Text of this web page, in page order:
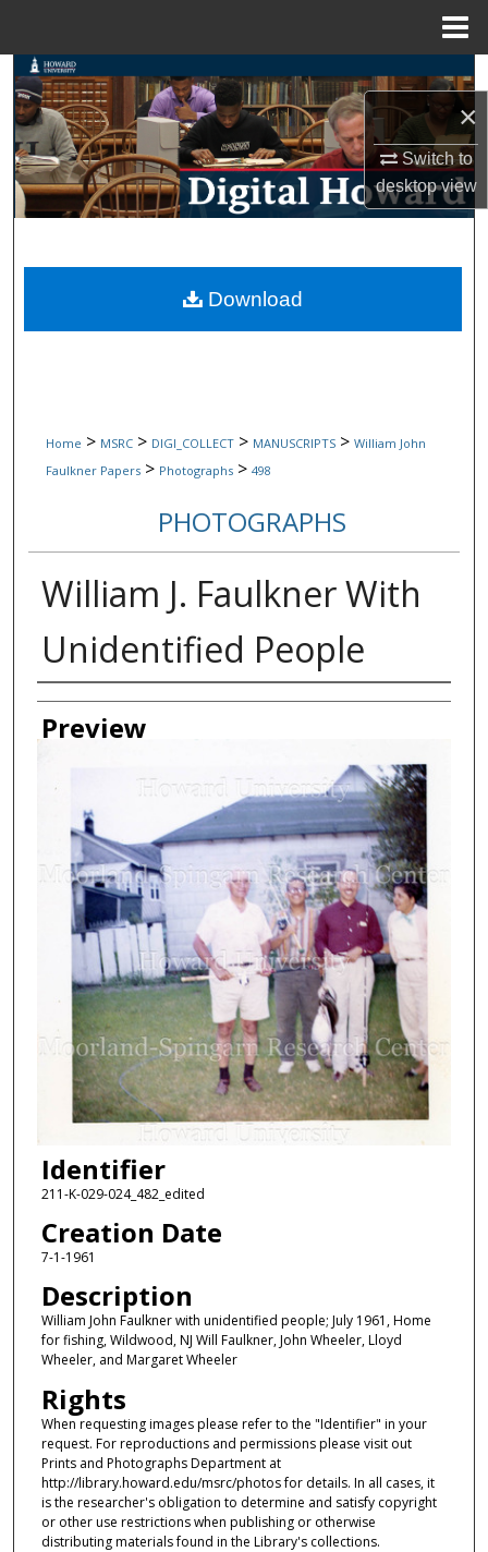
×
Switch to
desktopview
Search
Browse Collections
My Account
Digital Commons Network™
Home > MSRC > DIGI_COLLECT > MANUSCRIPTS > William John
Faulkner Papers > Photographs > 498
PHOTOGRAPHS
William J. Faulkner With
Unidentified People
Creator
Preview
Identifier
211-K-029-024_482_edited
Creation Date
7-1-1961
Description
William John Faulkner with unidentified people; July 1961, Home
for fishing, Wildwood, NJ Will Faulkner, John Wheeler, Lloyd
Wheeler, and Margaret Wheeler
Rights
When requesting images please refer to the "Identifier" in your
request. For reproductions and permissions please visit out
Prints and Photographs Department at
http://library.howard.edu/msrc/photos for details. In all cases, it
is the researcher's obligation to determine and satisfy copyright
or other use restrictions when publishing or otherwise
distributing materials found in the Library's collections.
Download